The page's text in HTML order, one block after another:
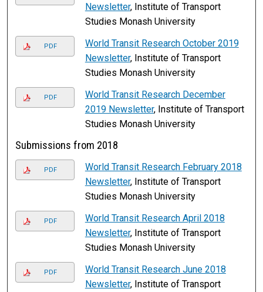
Newsletter, Institute of Transport
Studies Monash University
PDF
World Transit Research October 2019
Newsletter, Institute of Transport
Studies Monash University
PDF
World Transit Research December
2019 Newsletter, Institute of Transport
Studies Monash University
Submissions from 2018
PDF
World Transit Research February 2018
Newsletter, Institute of Transport
Studies Monash University
PDF
World Transit Research April 2018
Newsletter, Institute of Transport
Studies Monash University
PDF
World Transit Research June 2018
Newsletter, Institute of Transport